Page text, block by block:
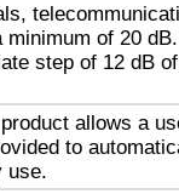
of 20
step of 12 dB
allows a
to
use.